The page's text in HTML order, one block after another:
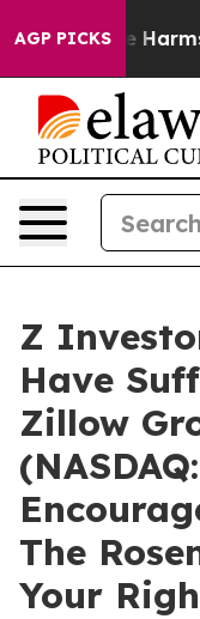
AGP PICKS
to Abate Harms
Z
Have
Zillow
The
Your